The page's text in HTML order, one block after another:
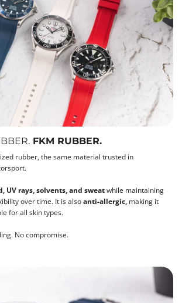
FKM RUBBER.
rubber, the same material trusted in
UV rays, solvents, and sweatwhile maintaining
over time. It is alsoanti-allergic, making it
for all skin types.
No compromise.